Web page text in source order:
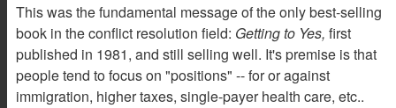
This was the fundamental message of the only best-selling
book in the conflict resolution field: Getting to Yes, first
published in 1981, and still selling well. It's premise is that
people tend to focus on "positions" -- for or against
immigration, higher taxes, single-payer health care, etc..